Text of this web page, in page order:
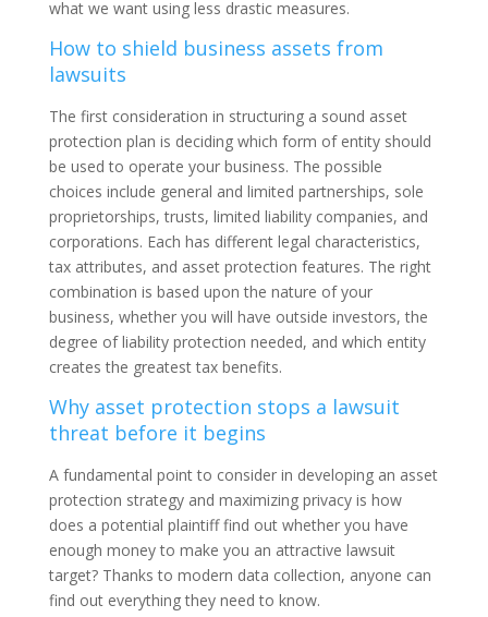
what we want using less drastic measures.
How to shield business assets from
lawsuits
The first consideration in structuring a sound asset
protection plan is deciding which form of entity should
be used to operate your business. The possible
choices include general and limited partnerships, sole
proprietorships, trusts, limited liability companies, and
corporations. Each has different legal characteristics,
tax attributes, and asset protection features. The right
combination is based upon the nature of your
business, whether you will have outside investors, the
degree of liability protection needed, and which entity
creates the greatest tax benefits.
Why asset protection stops a lawsuit
threat before it begins
A fundamental point to consider in developing an asset
protection strategy and maximizing privacy is how
does a potential plaintiff find out whether you have
enough money to make you an attractive lawsuit
target? Thanks to modern data collection, anyone can
find out everything they need to know.